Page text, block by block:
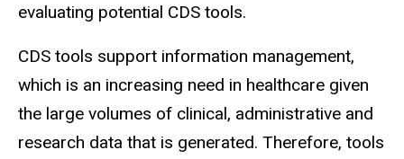
evaluating potential CDS tools.
CDS tools support information management,
which is an increasing need in healthcare given
the large volumes of clinical, administrative and
research data that is generated. Therefore, tools